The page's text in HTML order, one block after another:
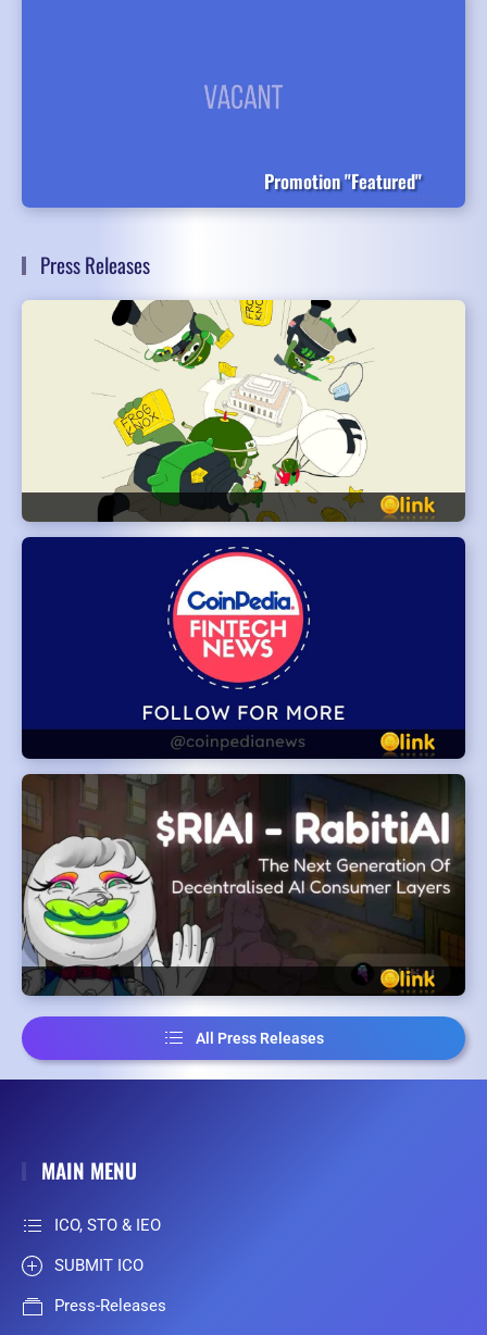
Promotion "Featured"
Press Releases
All Press Releases
MAIN MENU
ICO, STO & IEO
SUBMIT ICO
Press-Releases